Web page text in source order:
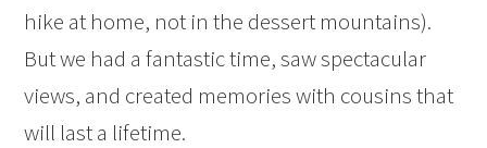
hike at home, not in the dessert mountains).
But we had a fantastic time, saw spectacular
views, and created memories with cousins that
will last a lifetime.